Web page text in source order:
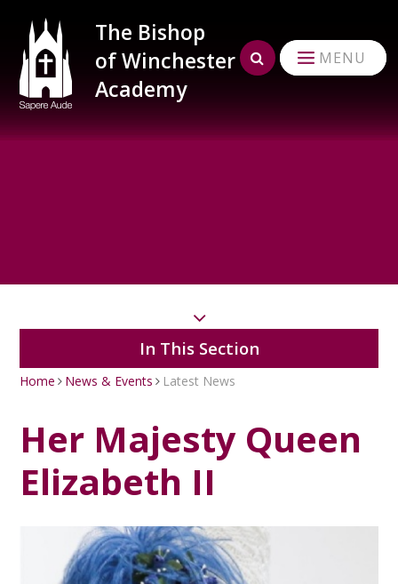
MENU
The Bishop
of Winchester
Academy
In This Section
Home News & Events Latest News
Her Majesty Queen
Elizabeth II